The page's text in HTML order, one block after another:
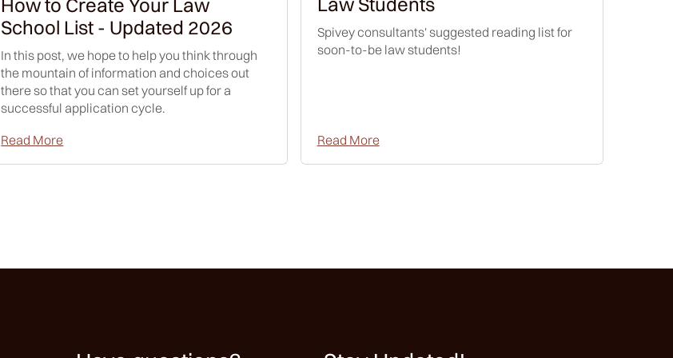
How to Create Your Law
School List - Updated 2026
In this post, we hope to help you think through
the mountain of information and choices out
there so that you can set yourself up for a
successful application cycle.
Read More
Spivey consultants' suggested reading list for
soon-to-be law students!
Read More